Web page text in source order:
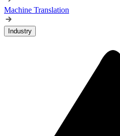
Machine Translation
Industry